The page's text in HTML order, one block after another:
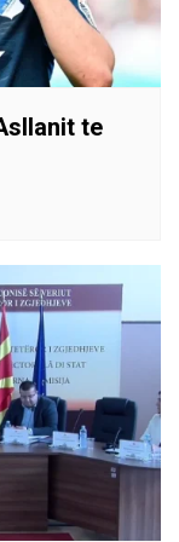
te